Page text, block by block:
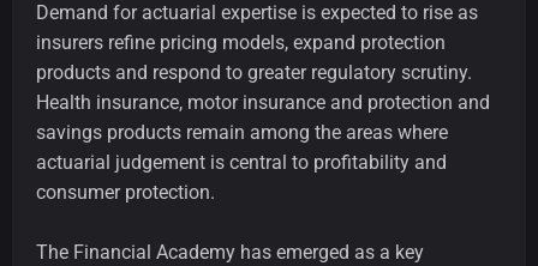
Demand for actuarial expertise is expected to rise as
insurers refine pricing models, expand protection
products and respond to greater regulatory scrutiny.
Health insurance, motor insurance and protection and
savings products remain among the areas where
actuarial judgement is central to profitability and
consumer protection.
The Financial Academy has emerged as a key